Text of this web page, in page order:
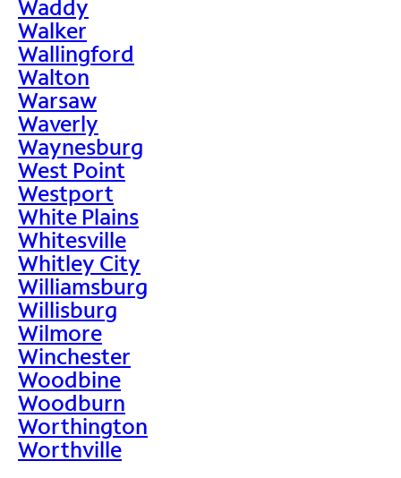
Waddy
Walker
Wallingford
Walton
Warsaw
Waverly
Waynesburg
West Point
Westport
White Plains
Whitesville
Whitley City
Williamsburg
Willisburg
Wilmore
Winchester
Woodbine
Woodburn
Worthington
Worthville